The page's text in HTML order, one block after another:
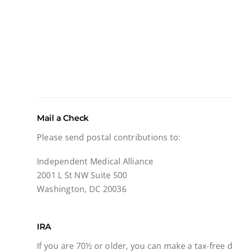
Mail a Check
Please send postal contributions to:
Independent Medical Alliance
2001 L St NW Suite 500
Washington, DC 20036
IRA
If you are 70½ or older, you can make a tax-